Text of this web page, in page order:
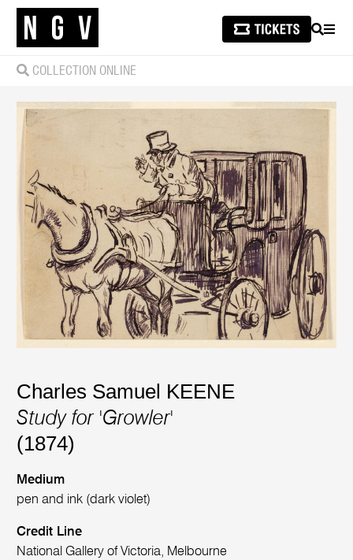
SEARCH
COLLECTION ONLINE
Charles Samuel KEENE
Study for 'Growler'
(1874)
Medium
pen and ink (dark violet)
Credit Line
National Gallery of Victoria, Melbourne